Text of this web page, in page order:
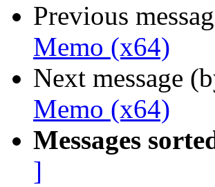
Previous
Memo (x64)
Next message
Memo (x64)
Messages
]